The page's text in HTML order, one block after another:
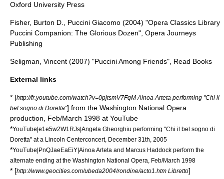
Oxford University Press
Fisher, Burton D., Puccini Giacomo (2004) "Opera Classics Library
Puccini Companion: The Glorious Dozen", Opera Journeys
Publishing
Seligman, Vincent (2007) "Puccini Among Friends", Read Books
External links
* [http://fr.youtube.com/watch?v=0pjtsmV7FqM Ainoa Arteta performing "Chi il
bel sogno di Doretta"] from the Washington National Opera
production, Feb/March 1998 at YouTube
*YouTube|e1e5w2W1RJs|Angela Gheorghiu performing "Chi il bel sogno di
Doretta" at a Lincoln Centerconcert, December 31th, 2005
*YouTube|PnQJaeEaEiY|Ainoa Arteta and Marcus Haddock perform the
alternate ending at the Washington National Opera, Feb/March 1998
* [http://www.geocities.com/ubeda2004/rondine/acto1.htm Libretto]